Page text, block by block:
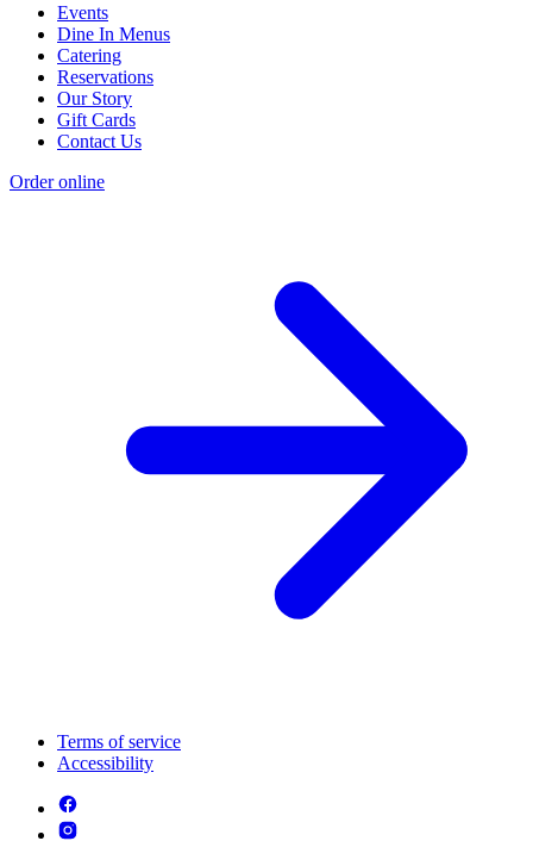
Events
Dine In Menus
Catering
Reservations
Our Story
Gift Cards
Contact Us
Order online
Terms of service
Accessibility